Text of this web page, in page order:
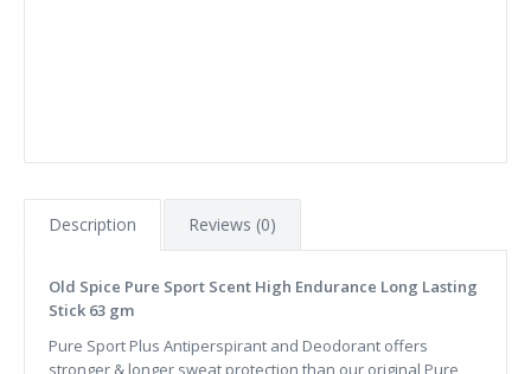
Description Reviews (0)
Old Spice Pure Sport Scent High Endurance Long Lasting
Stick 63 gm
Pure Sport Plus Antiperspirant and Deodorant offers
stronger & longer sweat protection than our original Pure